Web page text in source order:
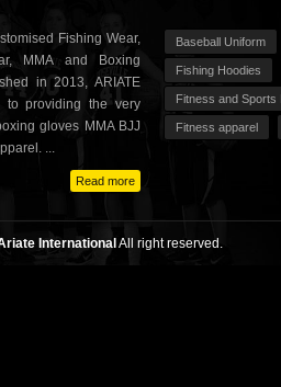
Fishing Wear,
MMA and Boxing
in 2013, ARIATE
to providing the very
gloves MMA BJJ
...
Read more
Baseball Uniform
Fishing Hoodies
Fitness and Sports
Fitness apparel
InternationalAll right reserved.